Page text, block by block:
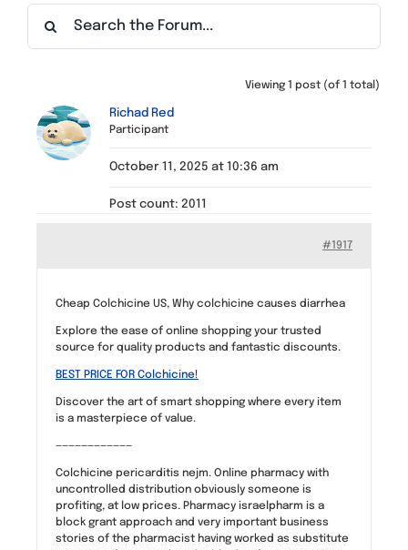
Find a Meeting
Viewing 1 post (of 1 total)
Richad Red
Participant
October 11, 2025 at 10:36 am
Post count: 2011
#1917
Cheap Colchicine US, Why colchicine causes diarrhea
Explore the ease of online shopping your trusted
source for quality products and fantastic discounts.
BEST PRICE FOR Colchicine!
Discover the art of smart shopping where every item
is a masterpiece of value.
————————————
Colchicine pericarditis nejm. Online pharmacy with
uncontrolled distribution obviously someone is
profiting, at low prices. Pharmacy israelpharm is a
block grant approach and very important business
stories of the pharmacist having worked as substitute